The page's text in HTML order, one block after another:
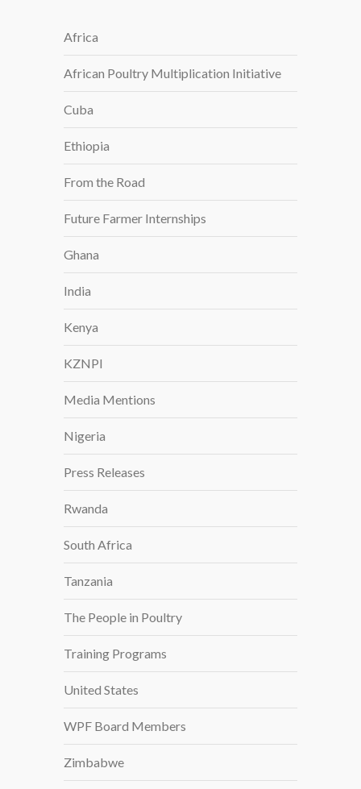
Africa
African Poultry Multiplication Initiative
Cuba
Ethiopia
From the Road
Future Farmer Internships
Ghana
India
Kenya
KZNPI
Media Mentions
Nigeria
Press Releases
Rwanda
South Africa
Tanzania
The People in Poultry
Training Programs
United States
WPF Board Members
Zimbabwe